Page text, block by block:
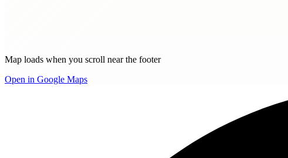
Map loads when you scroll near the footer
Open in Google Maps